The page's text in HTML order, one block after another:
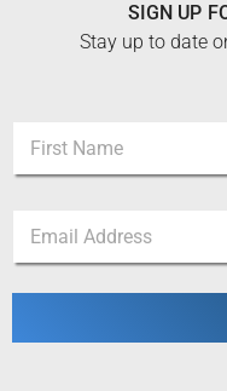
SIGN UP
Stay up to date
m
First
m
e
a
a
i